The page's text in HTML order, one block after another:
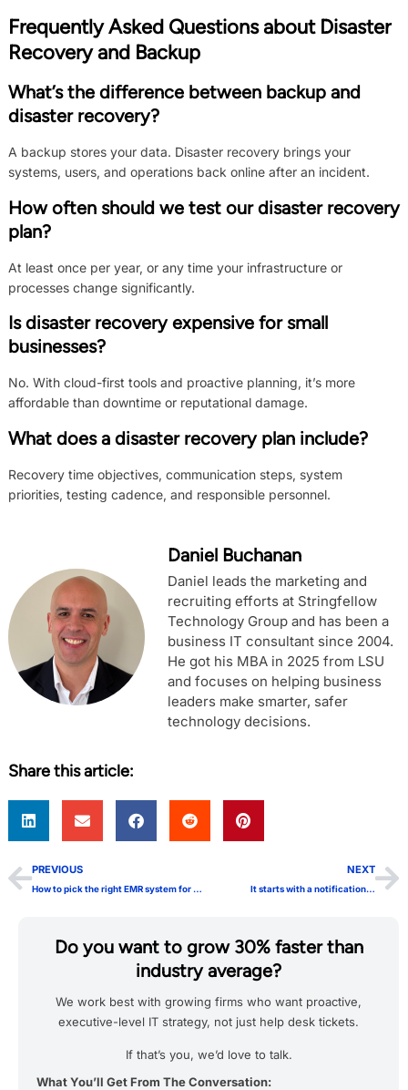
Frequently Asked Questions about Disaster
Recovery and Backup
What’s the difference between backup and
disaster recovery?
A backup stores your data. Disaster recovery brings your
systems, users, and operations back online after an incident.
How often should we test our disaster recovery
plan?
At least once per year, or any time your infrastructure or
processes change significantly.
Is disaster recovery expensive for small
businesses?
No. With cloud-first tools and proactive planning, it’s more
affordable than downtime or reputational damage.
What does a disaster recovery plan include?
Recovery time objectives, communication steps, system
priorities, testing cadence, and responsible personnel.
Daniel Buchanan
Daniel leads the marketing and
recruiting efforts at Stringfellow
Technology Group and has been a
business IT consultant since 2004.
He got his MBA in 2025 from LSU
and focuses on helping business
leaders make smarter, safer
technology decisions.
Share this article:
PREVIOUS
How to pick the right EMR system for your practice
NEXT
It starts with a notification…
Do you want to grow 30% faster than
industry average?
We work best with growing firms who want proactive,
executive-level IT strategy, not just help desk tickets.
If that’s you, we’d love to talk.
What You’ll Get From The Conversation: